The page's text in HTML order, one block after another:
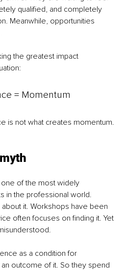
qualified, and completely
Meanwhile, opportunities
the greatest impact
= Momentum
is not what creates momentum.
of the most widely
in the professional world.
it. Workshops have been
often focuses on finding it. Yet
as a condition for
outcome of it. So they spend